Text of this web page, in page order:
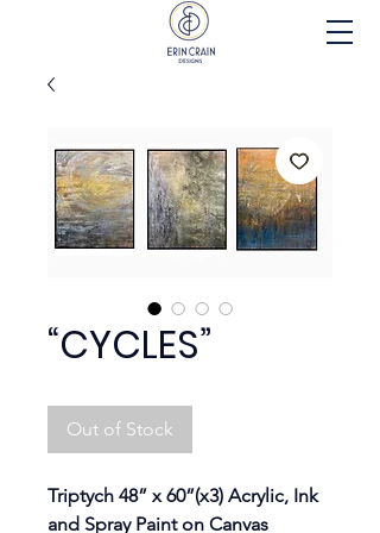
“CYCLES”
Out of Stock
Triptych 48” x 60”(x3) Acrylic, Ink
and Spray Paint on Canvas